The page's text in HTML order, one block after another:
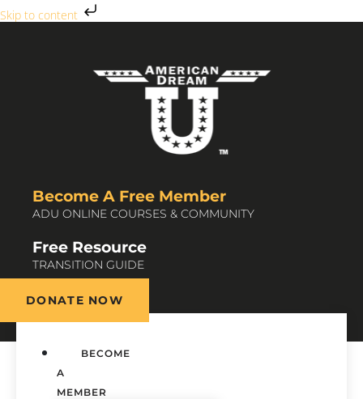
Skip to content
Become A Free Member
ADU ONLINE COURSES & COMMUNITY
Free Resource
TRANSITION GUIDE
DONATE NOW
BECOME
A
MEMBER